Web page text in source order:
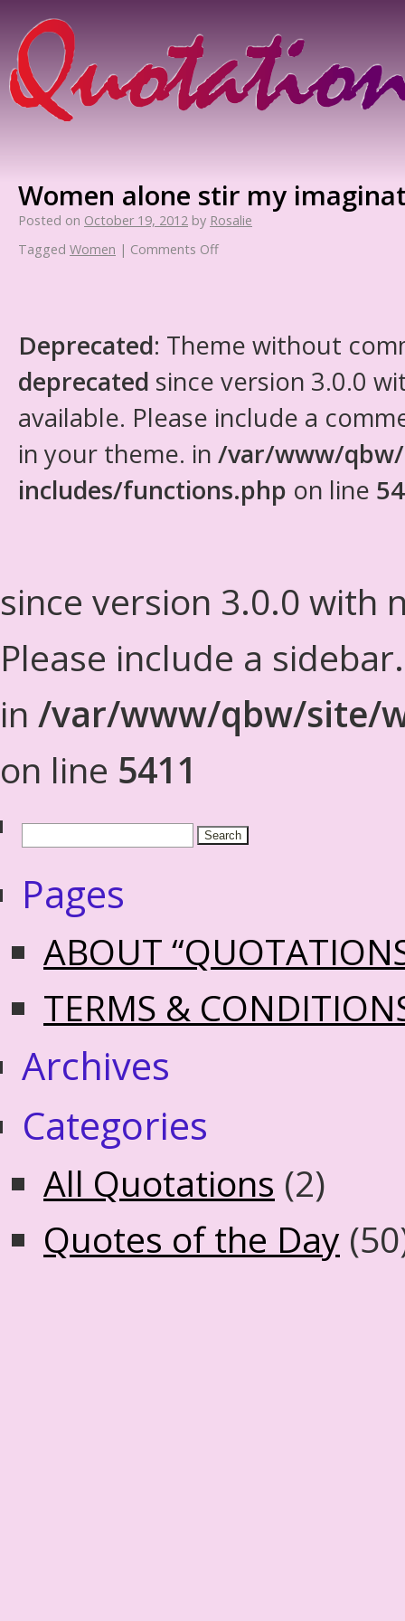
Women alone stir my
Posted on October 19, 2012 by Rosalie
Tagged Women | Comments Off
Deprecated: Theme without
deprecated since version 3.0.0
available. Please include a
in your theme. in /var/www/
includes/functions.php on line
since version 3.0.0 with
Please include a
in /var/www/qbw/site/
on line 5411
Pages
ABOUT
TERMS &
Archives
Categories
All Quotations (2)
Quotes of the Day